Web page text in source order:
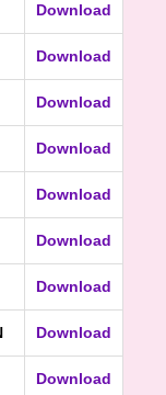
Download
Download
Download
Download
Download
Download
Download
Download
Download